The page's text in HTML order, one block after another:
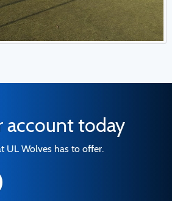
account today
UL Wolves has to offer.